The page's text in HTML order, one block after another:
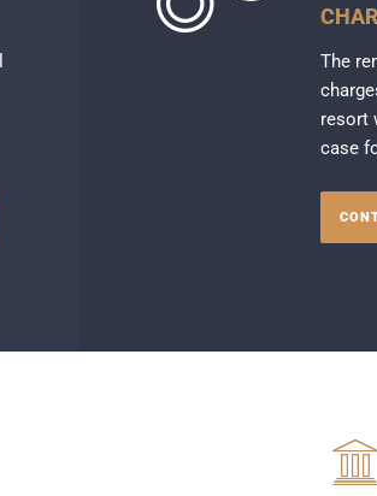
The
resort
case